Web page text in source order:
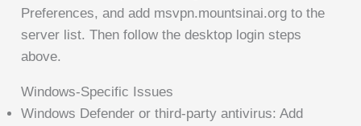
Preferences, and add msvpn.mountsinai.org to the
server list. Then follow the desktop login steps
above.
Windows-Specific Issues
Windows Defender or third-party antivirus: Add